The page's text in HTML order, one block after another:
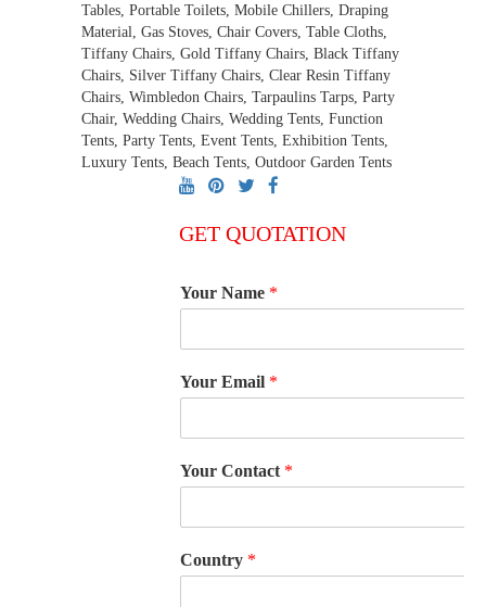
Tables, Portable Toilets, Mobile Chillers, Draping
Material, Gas Stoves, Chair Covers, Table Cloths,
Tiffany Chairs, Gold Tiffany Chairs, Black Tiffany
Chairs, Silver Tiffany Chairs, Clear Resin Tiffany
Chairs, Wimbledon Chairs, Tarpaulins Tarps, Party
Chair, Wedding Chairs, Wedding Tents, Function
Tents, Party Tents, Event Tents, Exhibition Tents,
Luxury Tents, Beach Tents, Outdoor Garden Tents
GET QUOTATION
Your Name *
Your Email *
Your Contact *
Country *